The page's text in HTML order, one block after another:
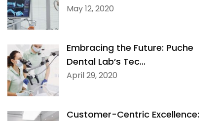
May 12, 2020
Embracing the Future: Puche
Dental Lab’s Tec...
April 29, 2020
Customer-Centric Excellence: